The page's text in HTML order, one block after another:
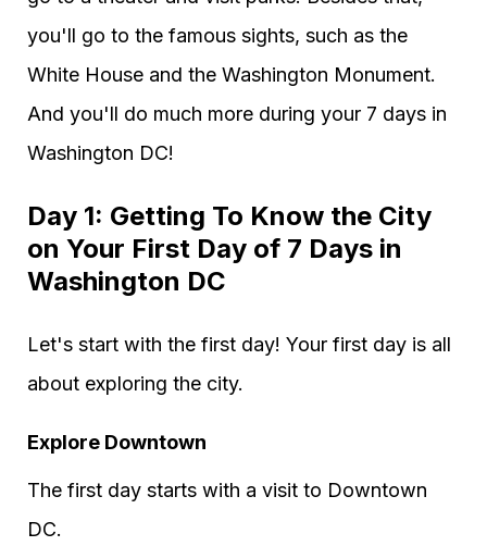
you'll go to the famous sights, such as the
White House and the Washington Monument.
And you'll do much more during your 7 days in
Washington DC!
Day 1: Getting To Know the City
on Your First Day of 7 Days in
Washington DC
Let's start with the first day! Your first day is all
about exploring the city.
Explore Downtown
The first day starts with a visit to Downtown
DC.